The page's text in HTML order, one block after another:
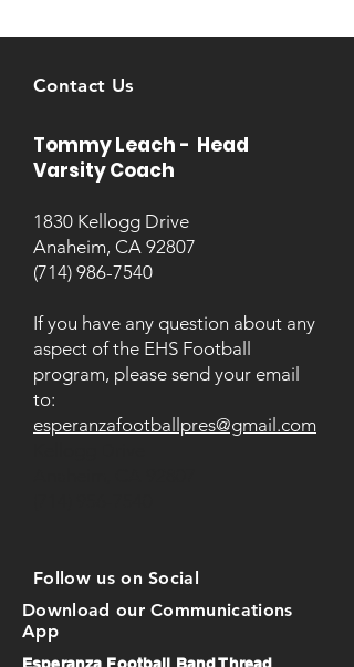
Contact Us
Tommy Leach - Head
Varsity Coach
1830 Kellogg Drive
Anaheim, CA 92807
(714) 986-7540
If you have any question about any
aspect of the EHS Football
program, please send your email
to:
esperanzafootballpres@gmail.com
Follow us on Social
Download our Communications
App